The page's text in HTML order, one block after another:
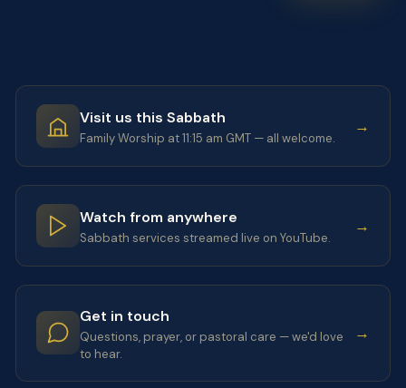
Visit us this Sabbath
Family Worship at 11:15 am GMT — all welcome.
→
Watch from anywhere
Sabbath services streamed live on YouTube.
→
Get in touch
Questions, prayer, or pastoral care — we'd love
to hear.
→